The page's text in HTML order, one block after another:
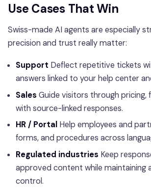
Use Cases That Win
Swiss-made AI agents are especially
precision and trust really matter:
Support Deflect repetitive tickets
answers linked to your help center
Sales Guide visitors through pricing,
with source-linked responses.
HR / Portal Help employees and
forms, and procedures across
Regulated industries Keep
approved content while maintaining
control.